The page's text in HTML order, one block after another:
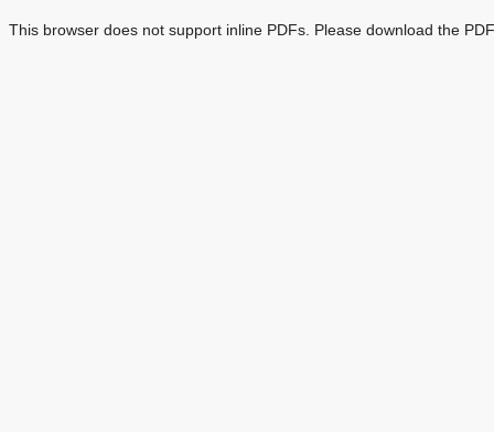
This browser does not support inline PDFs. Please download the